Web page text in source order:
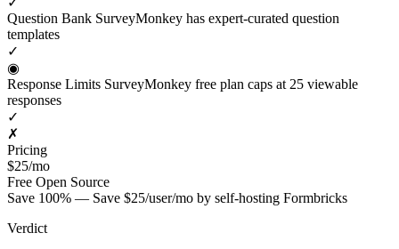
Question Bank SurveyMonkey has expert-curated question
templates
✓
◉
Response Limits SurveyMonkey free plan caps at 25 viewable
responses
✓
✗
Pricing
$25/mo
Free Open Source
Save 100% — Save $25/user/mo by self-hosting Formbricks
Verdict